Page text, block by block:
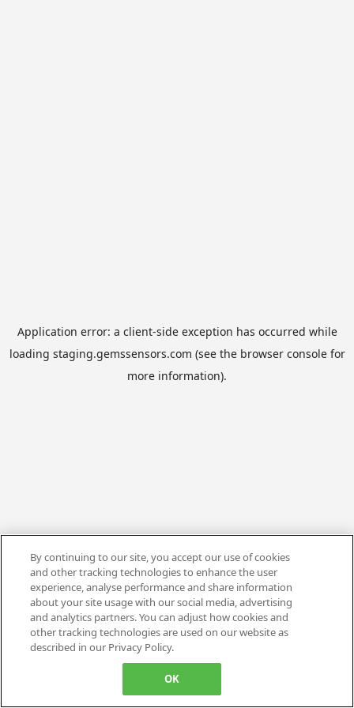
Application error: a client-side exception has occurred while
loading staging.gemssensors.com (see the browser consolefor
more information).
By continuing to our site, you accept our use of cookies
and other tracking technologies to enhance the user
experience, analyse performance and share information
about your site usage with our social media, advertising
and analytics partners. You can adjust how cookies and
other tracking technologies are used on our website as
described in our Privacy Policy.
OK